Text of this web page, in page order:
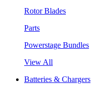
Rotor Blades
Parts
Powerstage Bundles
View All
Batteries & Chargers